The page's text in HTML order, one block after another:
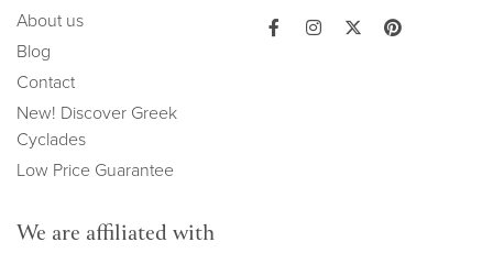
About us
Blog
Contact
New! Discover Greek
Cyclades
Low Price Guarantee
We are affiliated with